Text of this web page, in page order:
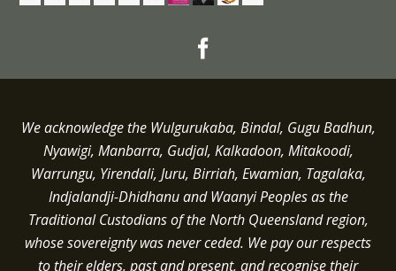
We acknowledge the Wulgurukaba, Bindal, Gugu Badhun,
Nyawigi, Manbarra, Gudjal, Kalkadoon, Mitakoodi,
Warrungu, Yirendali, Juru, Birriah, Ewamian, Tagalaka,
Indjalandji-Dhidhanu andWaanyi Peoples as the
Traditional Custodians of the North Queensland region,
whose sovereignty was never ceded. We pay our respects
to their elders, past and present, and recognise their